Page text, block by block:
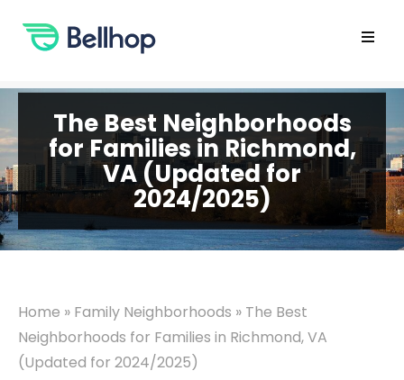
content
The Best Neighborhoods
for Families in Richmond,
VA (Updated for
2024/2025)
Home » Family Neighborhoods » The Best
Neighborhoods for Families in Richmond, VA
(Updated for 2024/2025)